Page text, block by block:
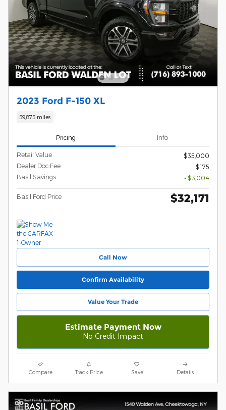
2023 Ford F-150 XL
59,875 miles
Pricing Info
Retail Value
$35,000
Dealer Doc Fee
$175
Basil Savings
- $3,004
Basil Ford Price $32,171
Call Now
Confirm Availability
Value Your Trade
Estimate Payment Now
No Credit Impact
Compare Track Price Save Details